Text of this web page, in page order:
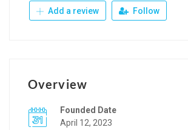
Add a review Follow
Overview
Founded Date
April 12, 2023